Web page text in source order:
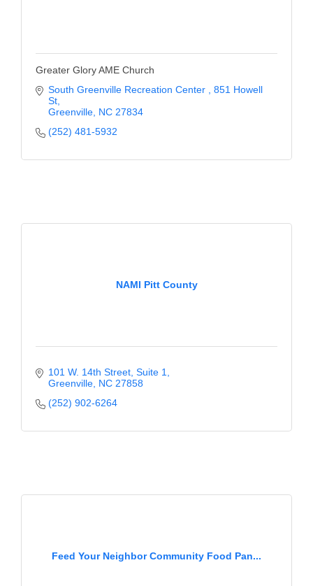
Greater Glory AME Church
South Greenville Recreation Center
851 Howell
St
Greenville NC 27834
(252) 481-5932
NAMI Pitt County
101 W. 14th Street, Suite 1
Greenville NC 27858
(252) 902-6264
Feed Your Neighbor Community Food Pan...